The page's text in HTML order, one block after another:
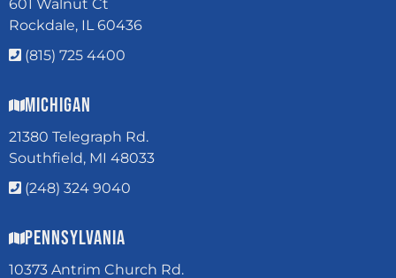
601 Walnut Ct
Rockdale, IL 60436
(815) 725 4400
Michigan
21380 Telegraph Rd.
Southfield, MI 48033
(248) 324 9040
Pennsylvania
10373 Antrim Church Rd.